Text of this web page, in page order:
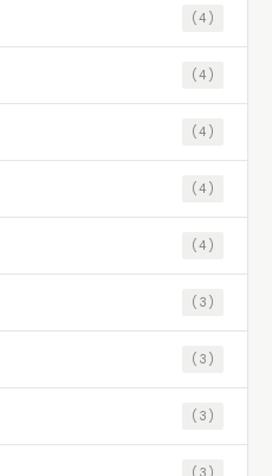
(4)
(4)
(4)
(4)
(4)
(3)
(3)
(3)
(3)